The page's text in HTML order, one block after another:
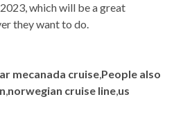
which will be a great
they want to do.
mecanada cruise,People also
,norwegian cruise line,us